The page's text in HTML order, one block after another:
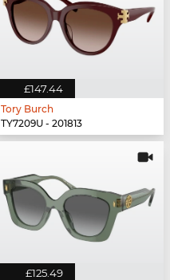
£147.44
Tory Burch
TY7209U - 201813
£125.49